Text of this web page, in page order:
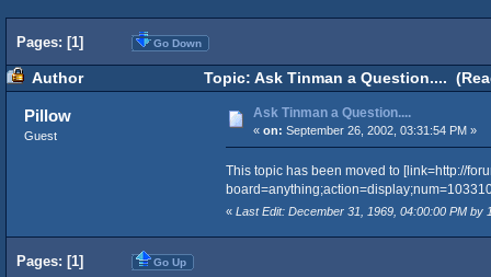
Pages: [1] Go Down
Author Topic: Ask Tinman a Question....
Pillow
Guest
Ask Tinman a Question....
« on: September 26, 2002, 03:31:54 PM »
This topic has been moved to [link=http://
« Last Edit: December 31, 1969, 04:00:00 PM by
Pages: [1] Go Up